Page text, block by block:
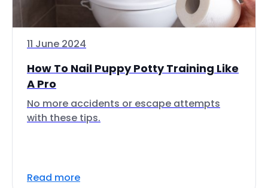
11 June 2024
How To Nail Puppy Potty Training Like
A Pro
No more accidents or escape attempts
with these tips.
Read more